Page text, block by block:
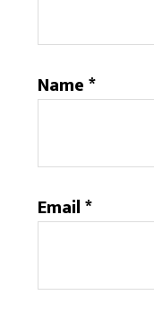
Name*
Email*